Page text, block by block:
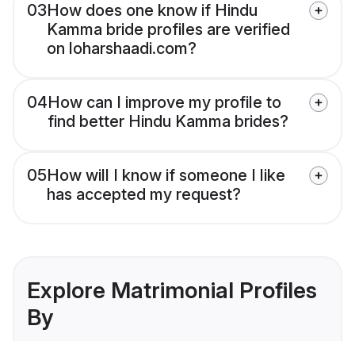
03How does one know if Hindu
Kamma bride profiles are verified
on loharshaadi.com?
04How can I improve my profile to
find better Hindu Kamma brides?
05How will I know if someone I like
has accepted my request?
Explore Matrimonial Profiles
By